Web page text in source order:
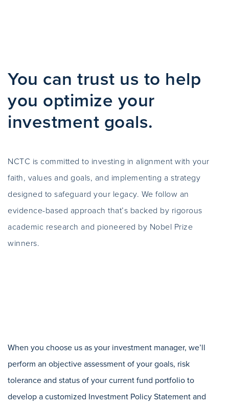
You can trust us to help
you optimize your
investment goals.
NCTC is committed to investing in alignment with your
faith, values and goals, and implementing a strategy
designed to safeguard your legacy. We follow an
evidence-based approach that’s backed by rigorous
academic research and pioneered by Nobel Prize
winners.
When you choose us as your investment manager, we’ll
perform an objective assessment of your goals, risk
tolerance and status of your current fund portfolio to
develop a customized Investment Policy Statement and